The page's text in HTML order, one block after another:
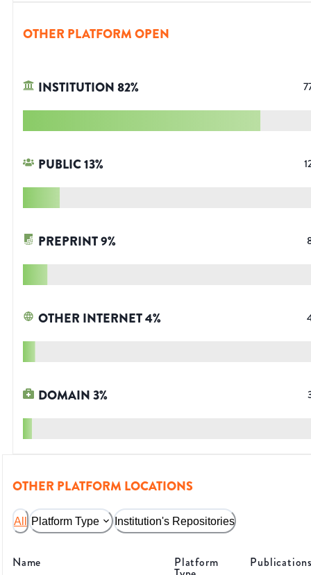
OTHER PLATFORM OPEN
INSTITUTION82%
PUBLIC13%
PREPRINT9%
OTHER INTERNET4%
DOMAIN3%
OTHER PLATFORM LOCATIONS
All Platform Type Institution's Repositories
Name Platform